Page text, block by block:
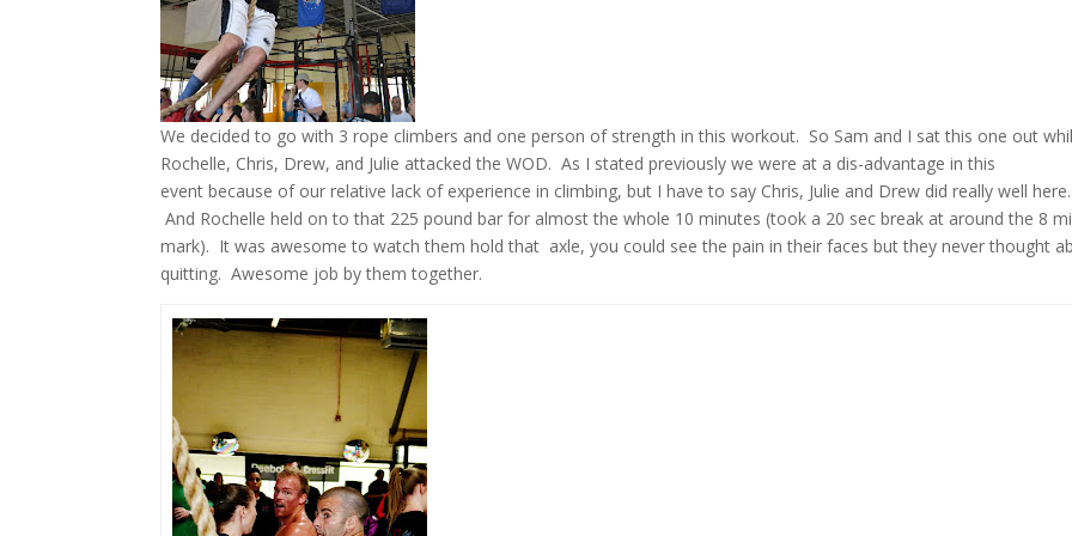
We decided to go with 3 rope climbers and one person of strength in this workout. So Sam and I sat this one out
Rochelle, Chris, Drew, and Julie attacked the WOD. As I stated previously we were at a dis-advantage in this
event because of our relative lack of experience in climbing, but I have to say Chris, Julie and Drew did really well here.
And Rochelle held on to that 225 pound bar for almost the whole 10 minutes (took a 20 sec break at around the 8
mark). It was awesome to watch them hold that axle, you could see the pain in their faces but they never thought
quitting. Awesome job by them together.